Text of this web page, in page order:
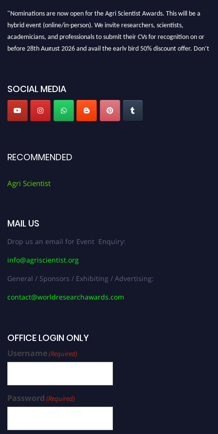
"Nominations are now open for the Agri Scientist Awards. This will be a
hybrid event (online/in-person). We invite researchers, scientists,
academicians, and professionals to submit their CVs for recognition on or
before 28th August 2026 and avail the early bird 50% discount offer. Don’t
SOCIAL MEDIA
RECOMMENDED
Agri Scientist
MAIL US
Drop us an email for Event Enquiry:
info@agriscientist.org
General / Sponsors / Exhibiting / Advertising:
contact@worldresearchawards.com
OFFICE LOGIN ONLY
Username(Required)
Password (Required)